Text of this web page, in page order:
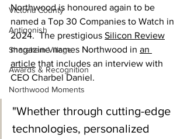
Victoria County
Antigonish
Shoreham Village
Awards & Recognition
Northwood Moments
Northwood is honoured again to be
named a Top 30 Companies to Watch in
2024.  The prestigious Silicon Review
magazine names Northwood in an
article that includes an interview with
CEO Charbel Daniel.
"Whether through cutting-edge
technologies, personalized